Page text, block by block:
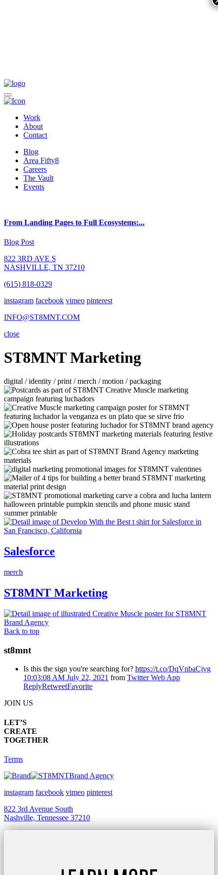
Work
About
Contact
Blog
Area Fifty8
Careers
The Vault
Events
From Landing Pages to Full Ecosystems:...
Blog Post
822 3RD AVE S
NASHVILLE, TN 37210
(615) 818-0329
instagram facebook vimeo pinterest
INFO@ST8MNT.COM
close
ST8MNT Marketing
digital / identity / print / merch / motion / packaging
Salesforce
merch
ST8MNT Marketing
Back to top
st8mnt
Is this the sign you're searching for? https://t.co/DqVnbaCjvg
10:03:08 AM July 22, 2021 from Twitter Web App
ReplyRetweetFavorite
JOIN US
LET’S
CREATE
TOGETHER
Terms
Brand Agency
instagram facebook vimeo pinterest
822 3rd Avenue South
Nashville, Tennessee 37210